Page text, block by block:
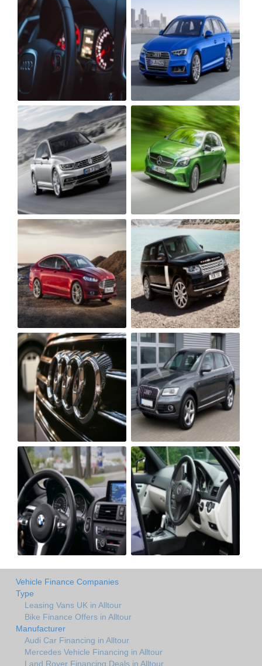
Vehicle Finance Companies
Type
Leasing Vans UK in Alltour
Bike Finance Offers in Alltour
Manufacturer
Audi Car Financing in Alltour
Mercedes Vehicle Financing in Alltour
Land Rover Financing Deals in Alltour